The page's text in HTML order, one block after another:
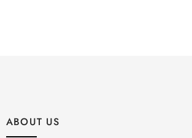
ABOUT US